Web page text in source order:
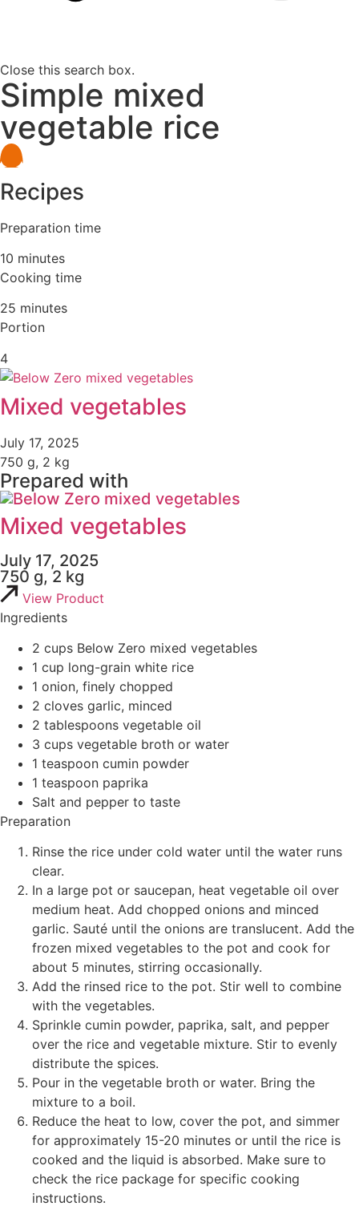
Close this search box.
Simple mixed
vegetable rice
Recipes
Preparation time
10 minutes
Cooking time
25 minutes
Portion
4
Mixed vegetables
July 17, 2025
750 g, 2 kg
Prepared with
Mixed vegetables
July 17, 2025
750 g, 2 kg
View Product
Ingredients
2 cups Below Zero mixed vegetables
1 cup long-grain white rice
1 onion, finely chopped
2 cloves garlic, minced
2 tablespoons vegetable oil
3 cups vegetable broth or water
1 teaspoon cumin powder
1 teaspoon paprika
Salt and pepper to taste
Preparation
Rinse the rice under cold water until the water runs
clear.
In a large pot or saucepan, heat vegetable oil over
medium heat. Add chopped onions and minced
garlic. Sauté until the onions are translucent. Add the
frozen mixed vegetables to the pot and cook for
about 5 minutes, stirring occasionally.
Add the rinsed rice to the pot. Stir well to combine
with the vegetables.
Sprinkle cumin powder, paprika, salt, and pepper
over the rice and vegetable mixture. Stir to evenly
distribute the spices.
Pour in the vegetable broth or water. Bring the
mixture to a boil.
Reduce the heat to low, cover the pot, and simmer
for approximately 15-20 minutes or until the rice is
cooked and the liquid is absorbed. Make sure to
check the rice package for specific cooking
instructions.